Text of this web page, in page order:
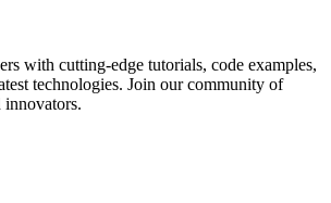
with cutting-edge tutorials, code examples,
technologies. Join our community of
innovators.